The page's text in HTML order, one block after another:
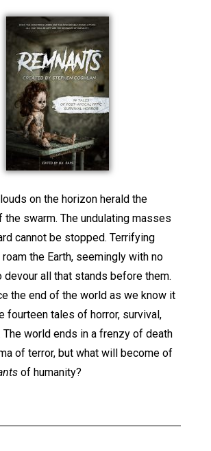
on the horizon herald the
the swarm. The undulating masses
cannot be stopped. Terrifying
the Earth, seemingly with no
devour all that stands before them.
the end of the world as we know it
fourteen tales of horror, survival,
The world ends in a frenzy of death
of terror, but what will become of
of humanity?